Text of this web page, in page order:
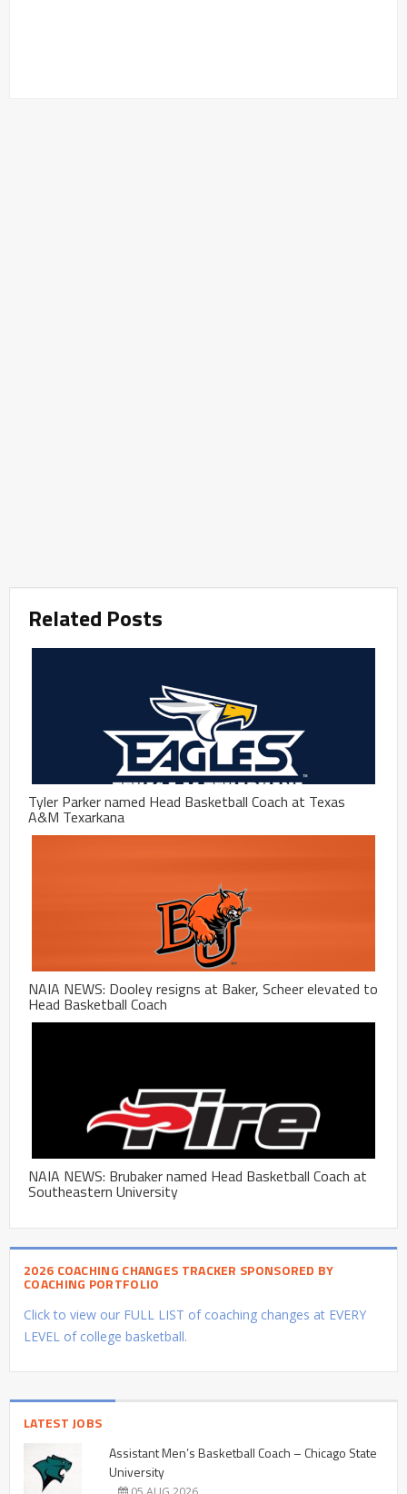
Related Posts
Tyler Parker named Head Basketball Coach at Texas
A&M Texarkana
NAIA NEWS: Dooley resigns at Baker, Scheer elevated to
Head Basketball Coach
NAIA NEWS: Brubaker named Head Basketball Coach at
Southeastern University
2026 COACHING CHANGES TRACKER SPONSORED BY
COACHING PORTFOLIO
Click to view our FULL LIST of coaching changes at EVERY
LEVEL of college basketball.
LATEST JOBS
Assistant Men’s Basketball Coach – Chicago State
University